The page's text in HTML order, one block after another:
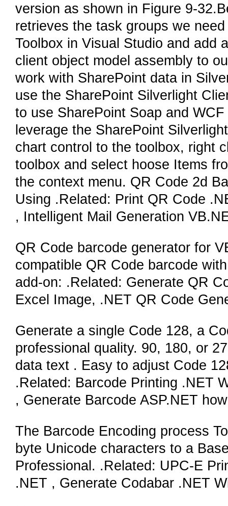
version as shown in Figure 9-
retrieves the task groups we
Toolbox in Visual Studio and add
client object model assembly to
work with SharePoint data in
use the SharePoint Silverlight
to use SharePoint Soap and
leverage the SharePoint
chart control to the toolbox, right
toolbox and select hoose Items
the context menu. QR Code 2d
Using .Related: Print QR Code
, Intelligent Mail Generation
QR Code barcode generator for
compatible QR Code barcode
add-on: .Related: Generate QR
Excel Image, .NET QR Code
Generate a single Code 128, a
professional quality. 90, 180, or
data text . Easy to adjust Code
.Related: Barcode Printing .NET
, Generate Barcode ASP.NET
The Barcode Encoding process
byte Unicode characters to a
Professional. .Related: UPC-E
.NET , Generate Codabar .NET